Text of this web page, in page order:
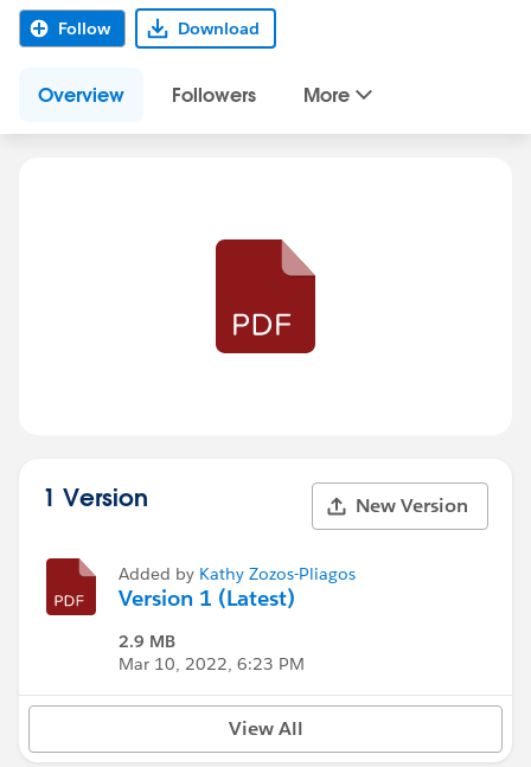
Follow Download
Overview Followers More
1 Version New Version
Added by Kathy Zozos-Pliagos
Version 1 (Latest)
2.9 MB
Mar 10, 2022, 6:23 PM
View All